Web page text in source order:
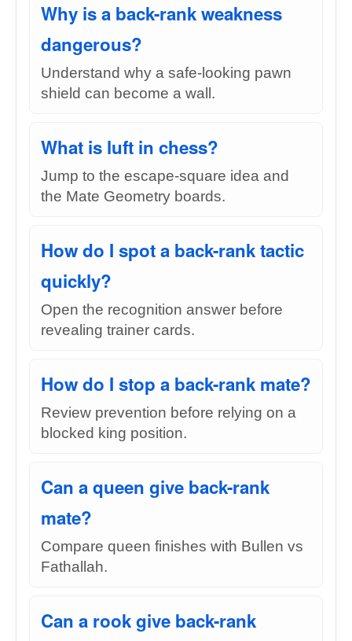
Why is a back-rank weakness
dangerous?
Understand why a safe-looking pawn
shield can become a wall.
What is luft in chess?
Jump to the escape-square idea and
the Mate Geometry boards.
How do I spot a back-rank tactic
quickly?
Open the recognition answer before
revealing trainer cards.
How do I stop a back-rank mate?
Review prevention before relying on a
blocked king position.
Can a queen give back-rank
mate?
Compare queen finishes with Bullen vs
Fathallah.
Can a rook give back-rank